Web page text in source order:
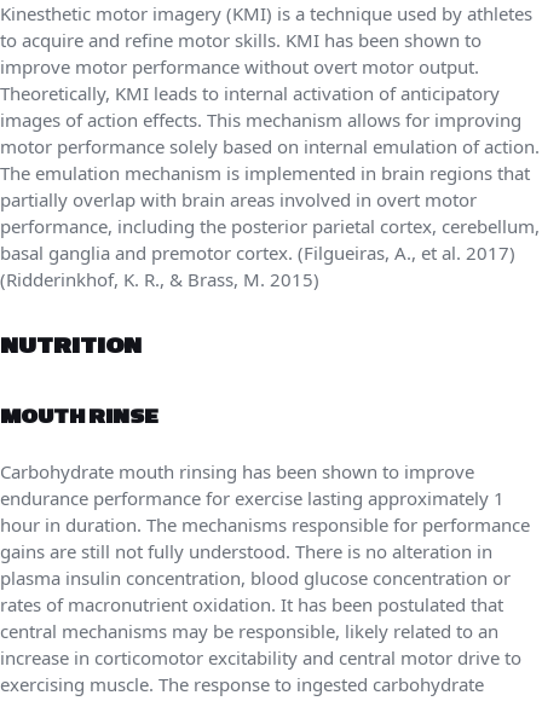
Kinesthetic motor imagery (KMI) is a technique used by athletes
to acquire and refine motor skills. KMI has been shown to
improve motor performance without overt motor output.
Theoretically, KMI leads to internal activation of anticipatory
images of action effects. This mechanism allows for improving
motor performance solely based on internal emulation of action.
The emulation mechanism is implemented in brain regions that
partially overlap with brain areas involved in overt motor
performance, including the posterior parietal cortex, cerebellum,
basal ganglia and premotor cortex. (Filgueiras, A., et al. 2017)
(Ridderinkhof, K. R., & Brass, M. 2015)
NUTRITION
MOUTH RINSE
Carbohydrate mouth rinsing has been shown to improve
endurance performance for exercise lasting approximately 1
hour in duration. The mechanisms responsible for performance
gains are still not fully understood. There is no alteration in
plasma insulin concentration, blood glucose concentration or
rates of macronutrient oxidation. It has been postulated that
central mechanisms may be responsible, likely related to an
increase in corticomotor excitability and central motor drive to
exercising muscle. The response to ingested carbohydrate